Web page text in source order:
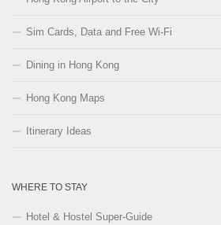
Sim Cards, Data and Free Wi-Fi
Dining in Hong Kong
Hong Kong Maps
Itinerary Ideas
WHERE TO STAY
Hotel & Hostel Super-Guide